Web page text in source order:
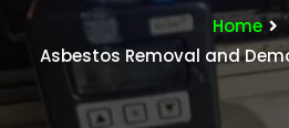
Home
Asbestos Removal and